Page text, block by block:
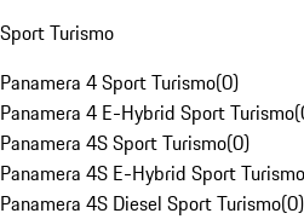
Sport Turismo
Panamera 4 Sport Turismo(0)
Panamera 4 E-Hybrid Sport Turismo(
Panamera 4S Sport Turismo(0)
Panamera 4S E-Hybrid Sport Turismo
Panamera 4S Diesel Sport Turismo(0)